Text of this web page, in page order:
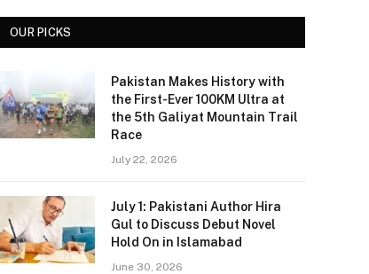
OUR PICKS
Pakistan Makes History with
the First-Ever 100KM Ultra at
the 5th Galiyat Mountain Trail
Race
July 22, 2026
July 1: Pakistani Author Hira
Gul to Discuss Debut Novel
Hold On in Islamabad
June 30, 2026